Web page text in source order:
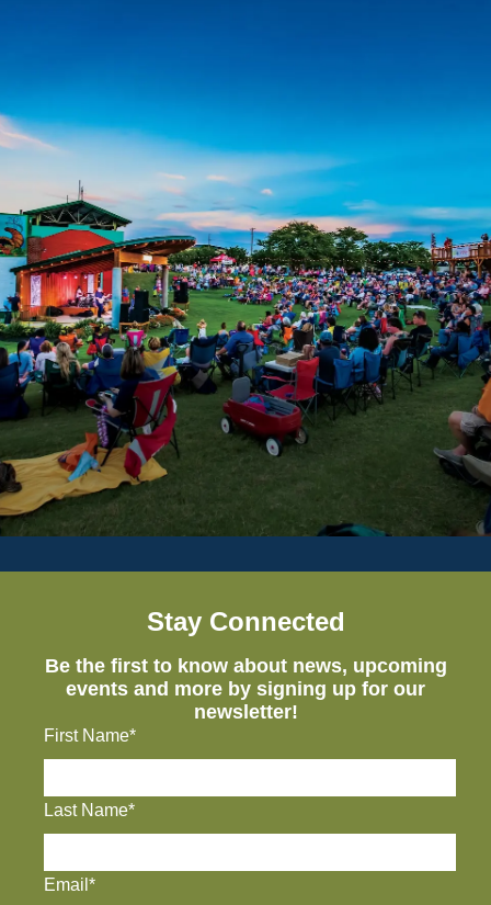
Stay Connected
Be the first to know about news, upcoming
events and more by signing up for our
newsletter!
First Name*
Last Name*
Email*